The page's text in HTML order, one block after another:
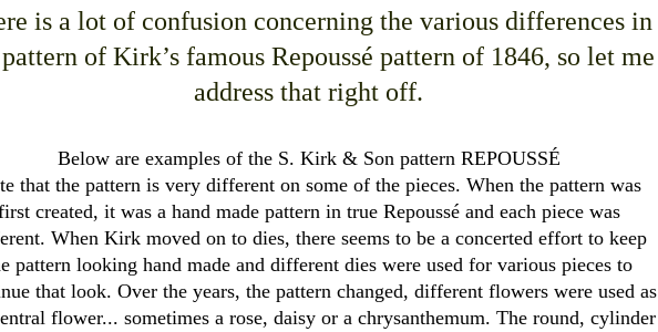
is a lot of confusion concerning the various differences in
of Kirk’s famous Repoussé pattern of 1846, so let me
address that right off.
Below are examples of the S. Kirk & Son pattern REPOUSSÉ
that the pattern is very different on some of the pieces. When the pattern was
created, it was a hand made pattern in true Repoussé and each piece was
When Kirk moved on to dies, there seems to be a concerted effort to keep
pattern looking hand made and different dies were used for various pieces to
that look. Over the years, the pattern changed, different flowers were used as
flower... sometimes a rose, daisy or a chrysanthemum. The round, cylinder